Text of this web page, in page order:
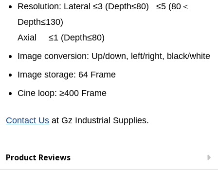
Resolution: Lateral ≤3 (Depth≤80) ≤5 (80＜
Depth≤130)
Axial ≤1 (Depth≤80)
Image conversion: Up/down, left/right, black/white
Image storage: 64 Frame
Cine loop: ≥400 Frame
Contact Us at Gz Industrial Supplies.
Product Reviews